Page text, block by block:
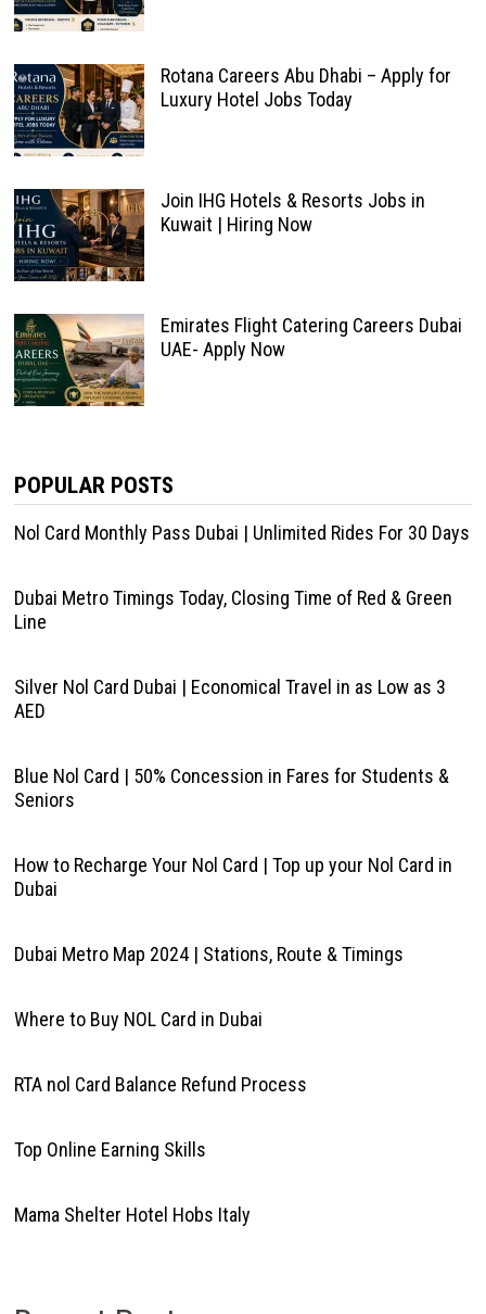
Rotana Careers Abu Dhabi – Apply for
Luxury Hotel Jobs Today
Join IHG Hotels & Resorts Jobs in
Kuwait | Hiring Now
Emirates Flight Catering Careers Dubai
UAE- Apply Now
POPULAR POSTS
Nol Card Monthly Pass Dubai | Unlimited Rides For 30 Days
Dubai Metro Timings Today, Closing Time of Red & Green
Line
Silver Nol Card Dubai | Economical Travel in as Low as 3
AED
Blue Nol Card | 50% Concession in Fares for Students &
Seniors
How to Recharge Your Nol Card | Top up your Nol Card in
Dubai
Dubai Metro Map 2024 | Stations, Route & Timings
Where to Buy NOL Card in Dubai
RTA nol Card Balance Refund Process
Top Online Earning Skills
Mama Shelter Hotel Hobs Italy